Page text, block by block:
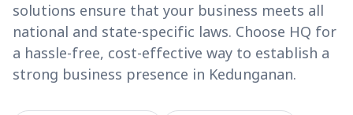
solutions ensure that your business meets all
national and state-specific laws. Choose HQ for
a hassle-free, cost-effective way to establish a
strong business presence in Kedunganan.